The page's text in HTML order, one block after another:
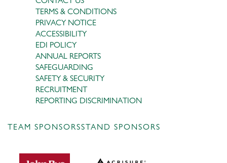
TERMS & CONDITIONS
PRIVACY NOTICE
ACCESSIBILITY
EDI POLICY
ANNUAL REPORTS
SAFEGUARDING
SAFETY & SECURITY
RECRUITMENT
REPORTING DISCRIMINATION
TEAM SPONSORSSTAND SPONSORS